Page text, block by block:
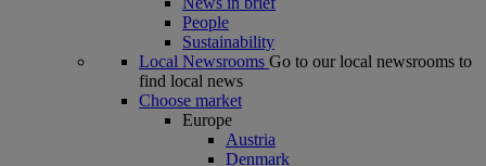
People
Sustainability
Local Newsrooms Go to our local newsrooms to
find local news
Choose market
Europe
Austria
Denmark